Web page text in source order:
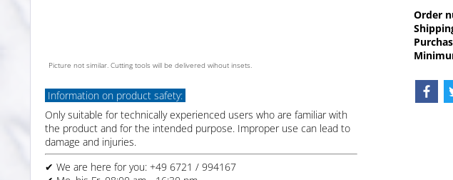
Picture not similar. Cutting tools will be delivered wihout insets.
Information on product safety:
Only suitable for technically experienced users who are familiar with
the product and for the intended purpose. Improper use can lead to
damage and injuries.
✔ We are here for you: +49 6721 / 994167
Order